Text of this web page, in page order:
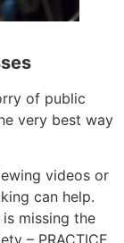
of public
very best way
videos or
can help.
missing the